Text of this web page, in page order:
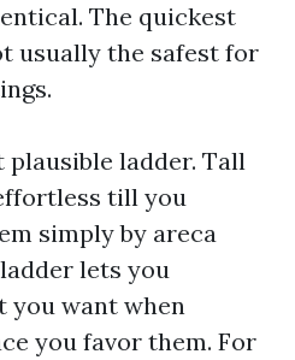
The quickest
usually the safest for
plausible ladder. Tall
till you
simply by areca
lets you
you want when
you favor them. For